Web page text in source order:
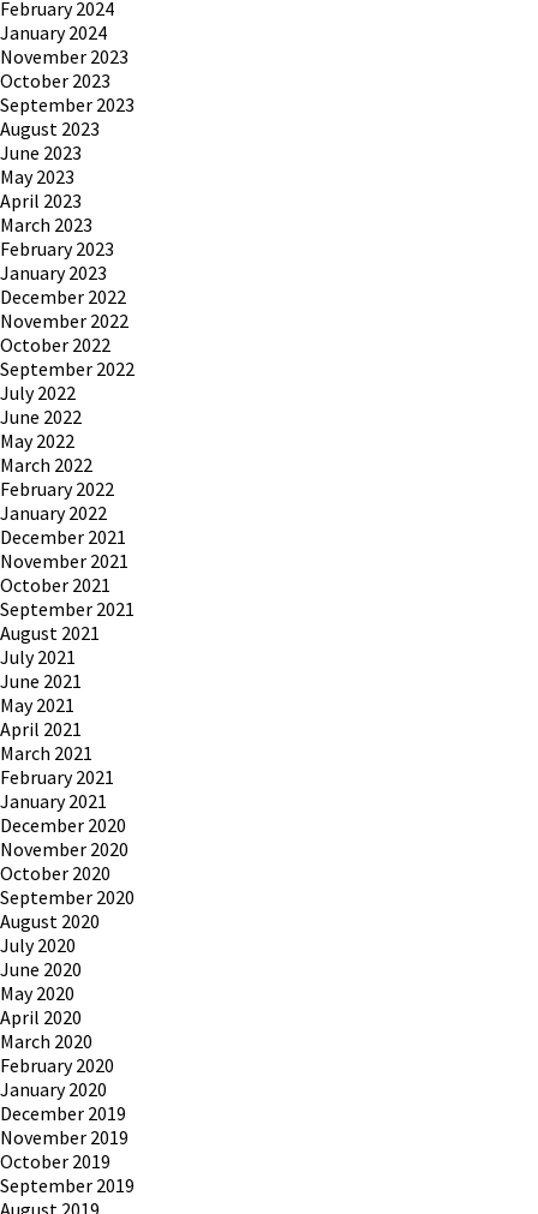
February 2024
January 2024
November 2023
October 2023
September 2023
August 2023
June 2023
May 2023
April 2023
March 2023
February 2023
January 2023
December 2022
November 2022
October 2022
September 2022
July 2022
June 2022
May 2022
March 2022
February 2022
January 2022
December 2021
November 2021
October 2021
September 2021
August 2021
July 2021
June 2021
May 2021
April 2021
March 2021
February 2021
January 2021
December 2020
November 2020
October 2020
September 2020
August 2020
July 2020
June 2020
May 2020
April 2020
March 2020
February 2020
January 2020
December 2019
November 2019
October 2019
September 2019
August 2019